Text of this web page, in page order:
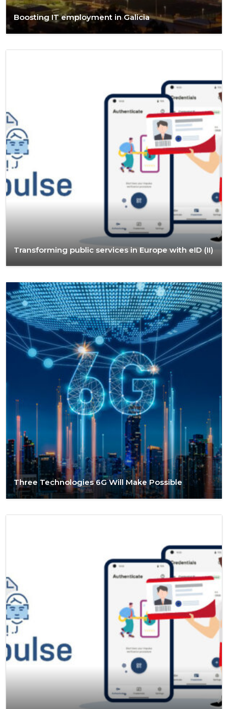
Boosting IT employment in Galicia
Transforming public services in Europe with eID (II)
Three Technologies 6G Will Make Possible